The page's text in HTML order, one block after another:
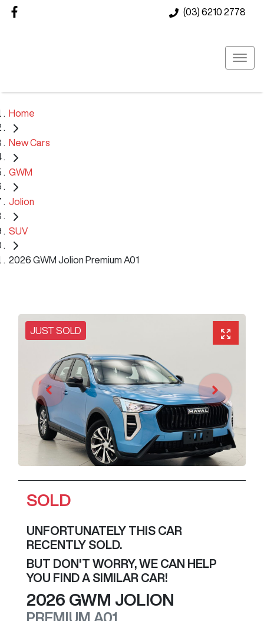
(03) 6210 2778
Home
New Cars
GWM
Jolion
SUV
2026 GWM Jolion Premium A01
JUST SOLD
SOLD
UNFORTUNATELY THIS CAR
RECENTLY SOLD.
BUT DON'T WORRY, WE CAN HELP
YOU FIND A SIMILAR CAR!
2026 GWM JOLION
PREMIUM A01